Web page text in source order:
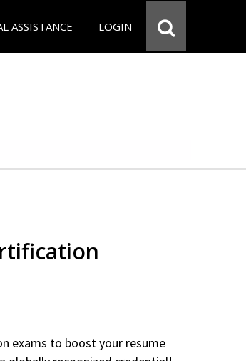
ASSISTANCE LOGIN
exams to boost your resume